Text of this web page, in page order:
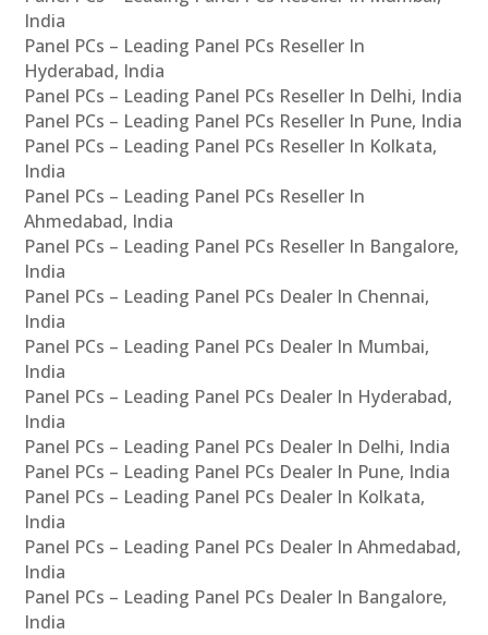
India
Panel PCs – Leading Panel PCs Reseller In
Hyderabad, India
Panel PCs – Leading Panel PCs Reseller In Delhi, India
Panel PCs – Leading Panel PCs Reseller In Pune, India
Panel PCs – Leading Panel PCs Reseller In Kolkata,
India
Panel PCs – Leading Panel PCs Reseller In
Ahmedabad, India
Panel PCs – Leading Panel PCs Reseller In Bangalore,
India
Panel PCs – Leading Panel PCs Dealer In Chennai,
India
Panel PCs – Leading Panel PCs Dealer In Mumbai,
India
Panel PCs – Leading Panel PCs Dealer In Hyderabad,
India
Panel PCs – Leading Panel PCs Dealer In Delhi, India
Panel PCs – Leading Panel PCs Dealer In Pune, India
Panel PCs – Leading Panel PCs Dealer In Kolkata,
India
Panel PCs – Leading Panel PCs Dealer In Ahmedabad,
India
Panel PCs – Leading Panel PCs Dealer In Bangalore,
India